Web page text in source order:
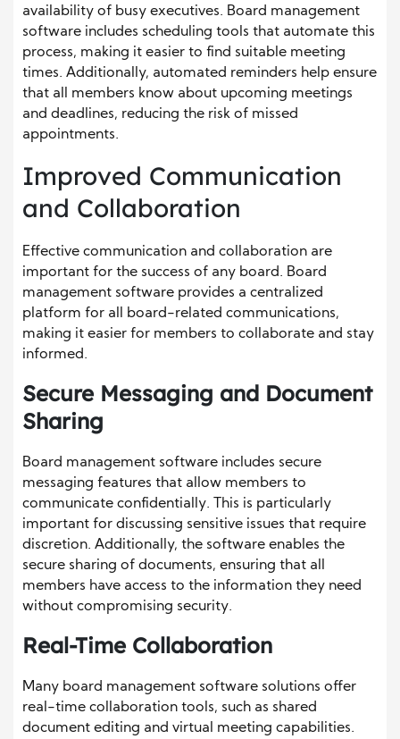
availability of busy executives. Board management
software includes scheduling tools that automate this
process, making it easier to find suitable meeting
times. Additionally, automated reminders help ensure
that all members know about upcoming meetings
and deadlines, reducing the risk of missed
appointments.
Improved Communication
and Collaboration
Effective communication and collaboration are
important for the success of any board. Board
management software provides a centralized
platform for all board-related communications,
making it easier for members to collaborate and stay
informed.
Secure Messaging and Document
Sharing
Board management software includes secure
messaging features that allow members to
communicate confidentially. This is particularly
important for discussing sensitive issues that require
discretion. Additionally, the software enables the
secure sharing of documents, ensuring that all
members have access to the information they need
without compromising security.
Real-Time Collaboration
Many board management software solutions offer
real-time collaboration tools, such as shared
document editing and virtual meeting capabilities.